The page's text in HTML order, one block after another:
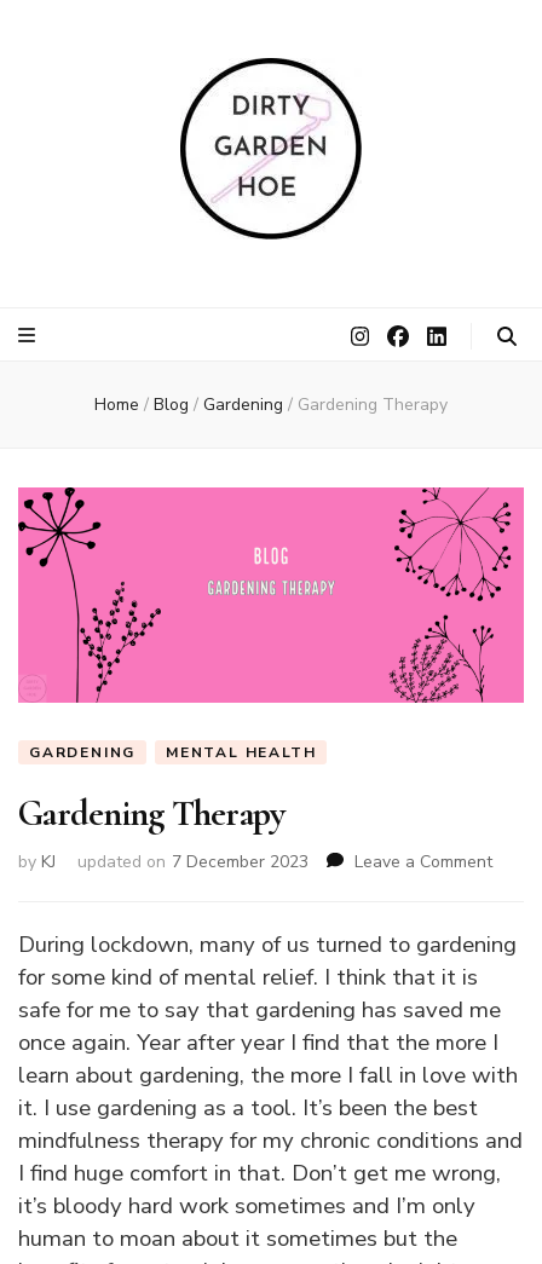
Home / Blog / Gardening / Gardening Therapy
GARDENING MENTAL HEALTH
Gardening Therapy
by KJ updated on 7 December 2023 Leave a Commenton
During lockdown, many of us turned to gardening
for some kind of mental relief. I think that it is
safe for me to say that gardening has saved me
once again. Year after year I find that the more I
learn about gardening, the more I fall in love with
it. I use gardening as a tool. It’s been the best
mindfulness therapy for my chronic conditions and
I find huge comfort in that. Don’t get me wrong,
it’s bloody hard work sometimes and I’m only
human to moan about it sometimes but the